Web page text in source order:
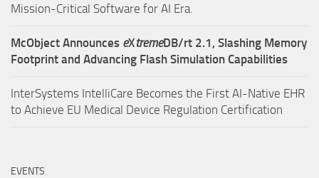
Mission-Critical Software for AI Era.
McObject Announces eXtremeDB/rt 2.1, Slashing Memory
Footprint and Advancing Flash Simulation Capabilities
InterSystems IntelliCare Becomes the First AI-Native EHR
to Achieve EU Medical Device Regulation Certification
EVENTS